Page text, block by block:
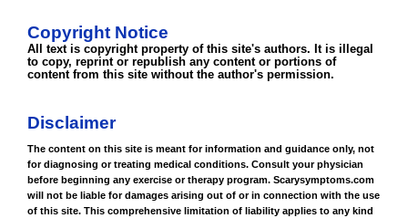
Copyright Notice
All text is copyright property of this site's authors. It is illegal
to copy, reprint or republish any content or portions of
content from this site without the author's permission.
Disclaimer
The content on this site is meant for information and guidance only, not
for diagnosing or treating medical conditions. Consult your physician
before beginning any exercise or therapy program. Scarysymptoms.com
will not be liable for damages arising out of or in connection with the use
of this site. This comprehensive limitation of liability applies to any kind